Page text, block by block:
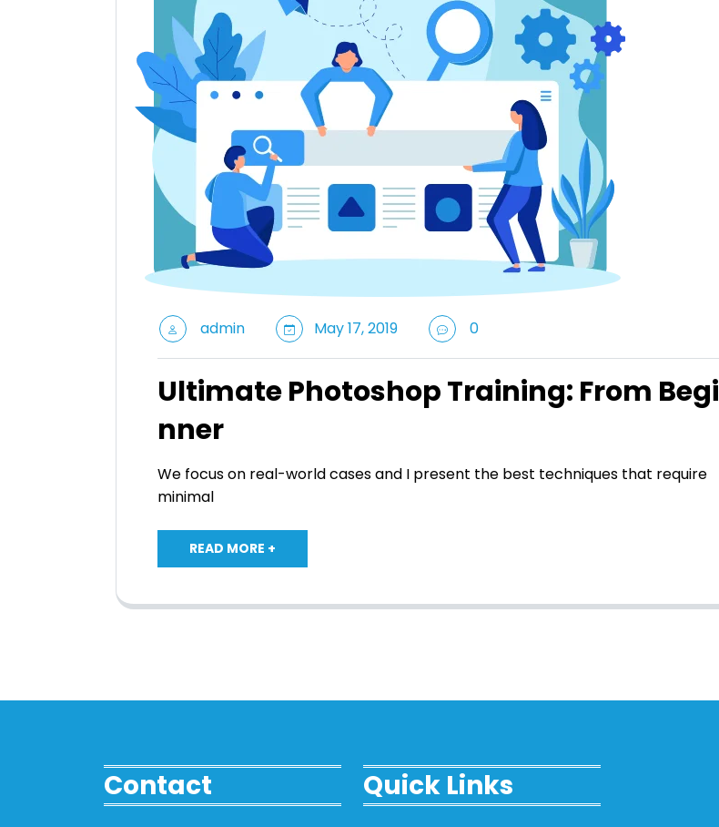
admin May 17, 2019 0
Ultimate Photoshop Training: From Begi
nner
We focus on real-world cases and I present the best techniques that require
minimal
READ MORE +
Contact Quick Links